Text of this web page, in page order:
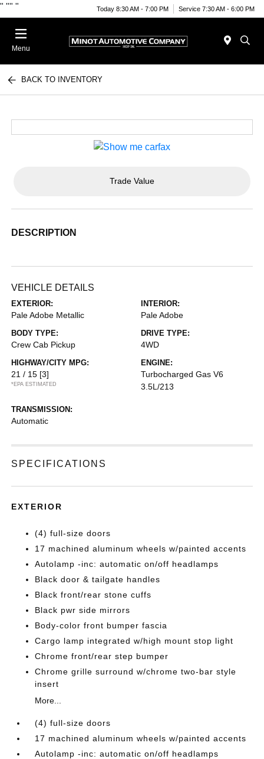
" "" " Today 8:30 AM - 7:00 PM Service 7:30 AM - 6:00 PM
Menu
BACK TO INVENTORY
Trade Value
DESCRIPTION
VEHICLE DETAILS
EXTERIOR:
Pale Adobe Metallic
INTERIOR:
Pale Adobe
BODY TYPE:
Crew Cab Pickup
DRIVE TYPE:
4WD
HIGHWAY/CITY MPG:
21 / 15 [3]
*EPA ESTIMATED
ENGINE:
Turbocharged Gas V6
3.5L/213
TRANSMISSION:
Automatic
SPECIFICATIONS
EXTERIOR
(4) full-size doors
17 machined aluminum wheels w/painted accents
Autolamp -inc: automatic on/off headlamps
Black door & tailgate handles
Black front/rear stone cuffs
Black pwr side mirrors
Body-color front bumper fascia
Cargo lamp integrated w/high mount stop light
Chrome front/rear step bumper
Chrome grille surround w/chrome two-bar style
insert
More...
(4) full-size doors
17 machined aluminum wheels w/painted accents
Autolamp -inc: automatic on/off headlamps